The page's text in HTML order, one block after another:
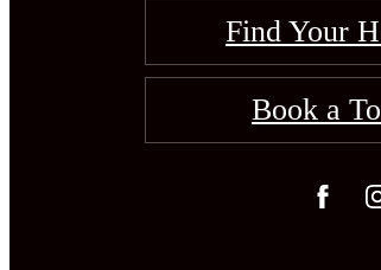
Find Your
Book a